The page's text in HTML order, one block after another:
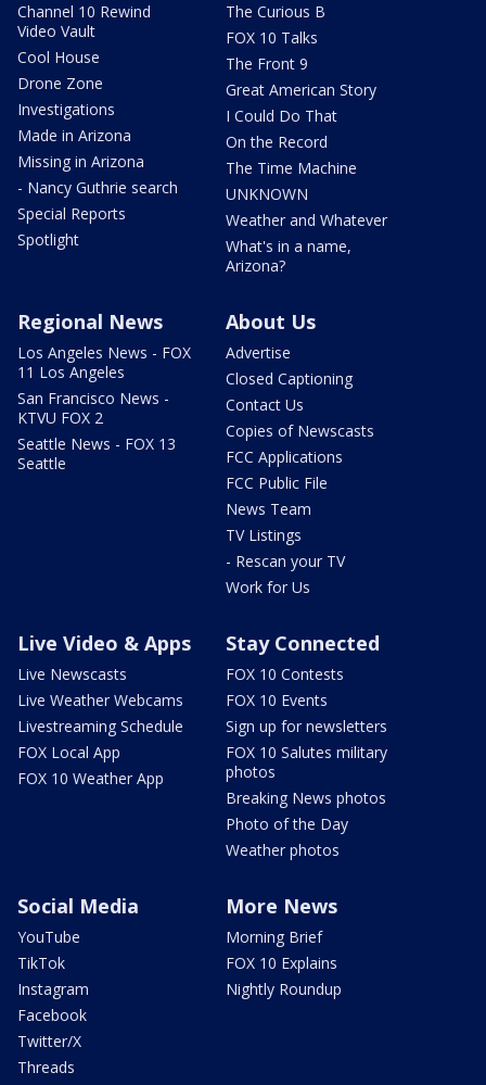
Channel 10 Rewind
Video Vault
Cool House
Drone Zone
Investigations
Made in Arizona
Missing in Arizona
- Nancy Guthrie search
Special Reports
Spotlight
The Curious B
FOX 10 Talks
The Front 9
Great American Story
I Could Do That
On the Record
The Time Machine
UNKNOWN
Weather and Whatever
What's in a name,
Arizona?
Regional News
Los Angeles News - FOX
11 Los Angeles
San Francisco News -
KTVU FOX 2
Seattle News - FOX 13
Seattle
About Us
Advertise
Closed Captioning
Contact Us
Copies of Newscasts
FCC Applications
FCC Public File
News Team
TV Listings
- Rescan your TV
Work for Us
Live Video & Apps
Live Newscasts
Live Weather Webcams
Livestreaming Schedule
FOX Local App
FOX 10 Weather App
Stay Connected
FOX 10 Contests
FOX 10 Events
Sign up for newsletters
FOX 10 Salutes military
photos
Breaking News photos
Photo of the Day
Weather photos
Social Media
YouTube
TikTok
Instagram
Facebook
Twitter/X
Threads
More News
Morning Brief
FOX 10 Explains
Nightly Roundup